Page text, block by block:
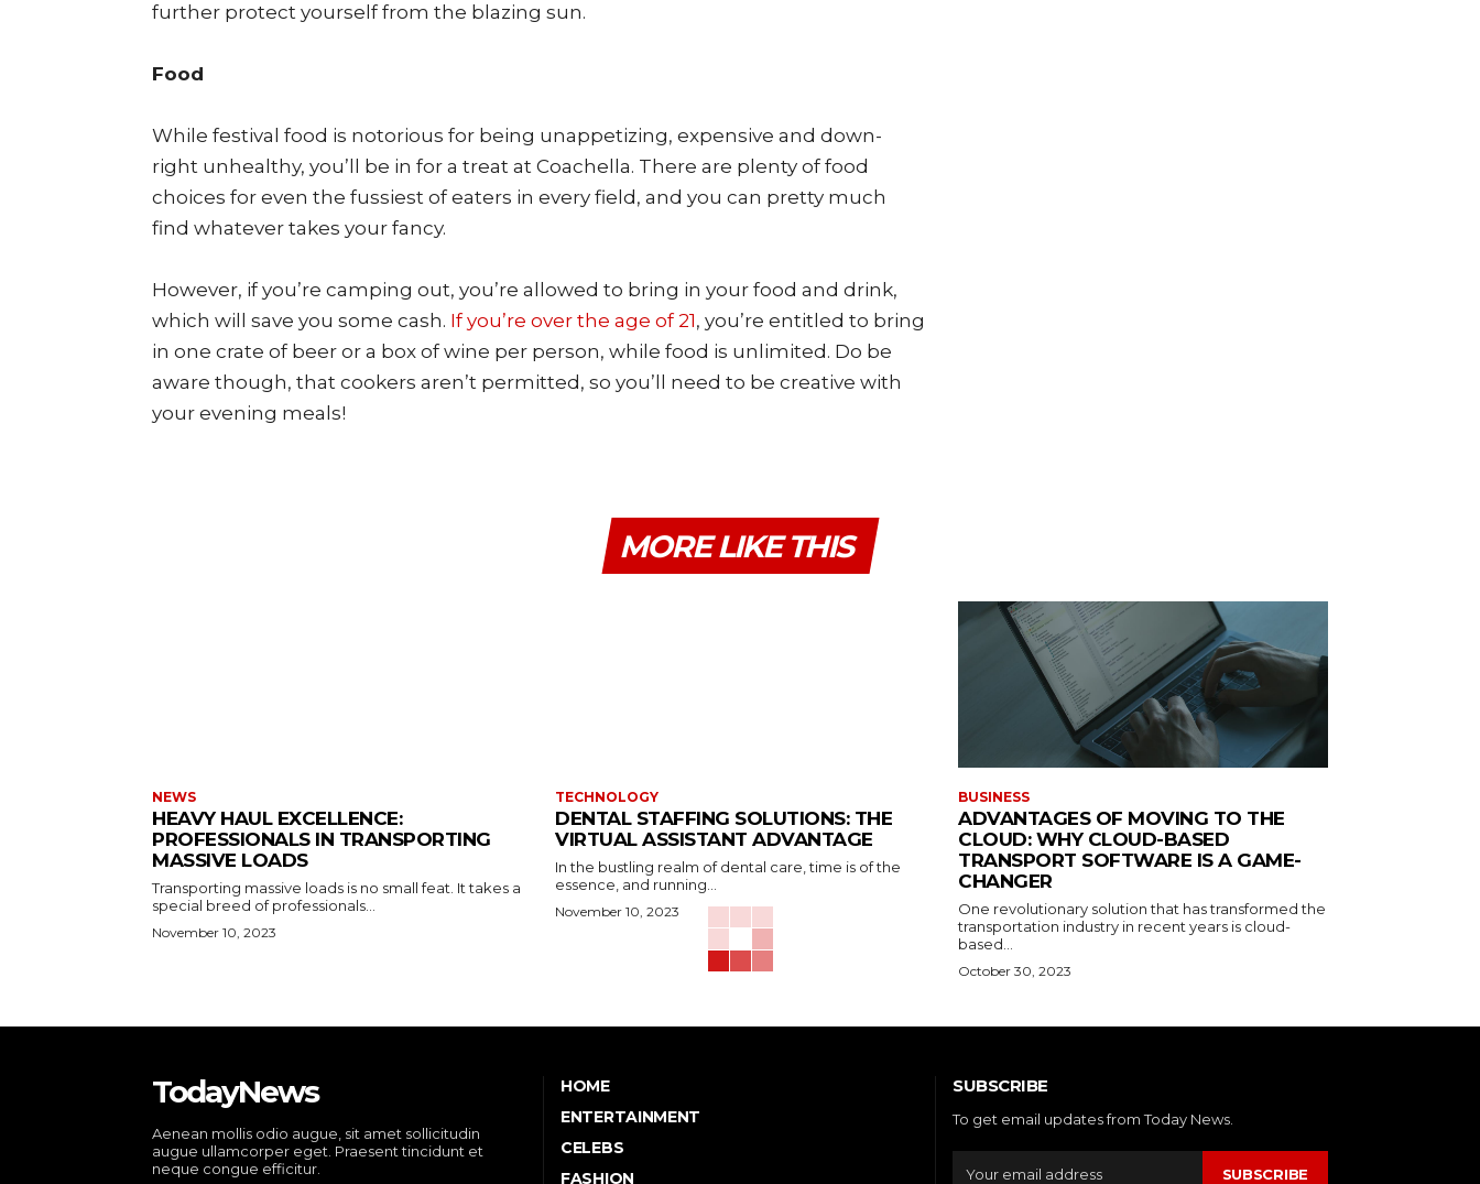
further protect yourself from the blazing sun.
Food
While festival food is notorious for being unappetizing, expensive and down-
right unhealthy, you’ll be in for a treat at Coachella. There are plenty of food
choices for even the fussiest of eaters in every field, and you can pretty much
find whatever takes your fancy.
However, if you’re camping out, you’re allowed to bring in your food and drink,
which will save you some cash. If you’re over the age of 21, you’re entitled to bring
in one crate of beer or a box of wine per person, while food is unlimited. Do be
aware though, that cookers aren’t permitted, so you’ll need to be creative with
your evening meals!
MORE LIKE THIS
NEWS
HEAVY HAUL EXCELLENCE:
PROFESSIONALS IN TRANSPORTING
MASSIVE LOADS
Transporting massive loads is no small feat. It takes a
special breed of professionals...
November 10, 2023
TECHNOLOGY
DENTAL STAFFING SOLUTIONS: THE
VIRTUAL ASSISTANT ADVANTAGE
In the bustling realm of dental care, time is of the
essence, and running...
November 10, 2023
BUSINESS
ADVANTAGES OF MOVING TO THE
CLOUD: WHY CLOUD-BASED
TRANSPORT SOFTWARE IS A GAME-
CHANGER
One revolutionary solution that has transformed the
transportation industry in recent years is cloud-
based...
October 30, 2023
TodayNews
Aenean mollis odio augue, sit amet sollicitudin
augue ullamcorper eget. Praesent tincidunt et
neque congue efficitur.
HOME
ENTERTAINMENT
CELEBS
FASHION
SUBSCRIBE
To get email updates from Today News.
SUBSCRIBE